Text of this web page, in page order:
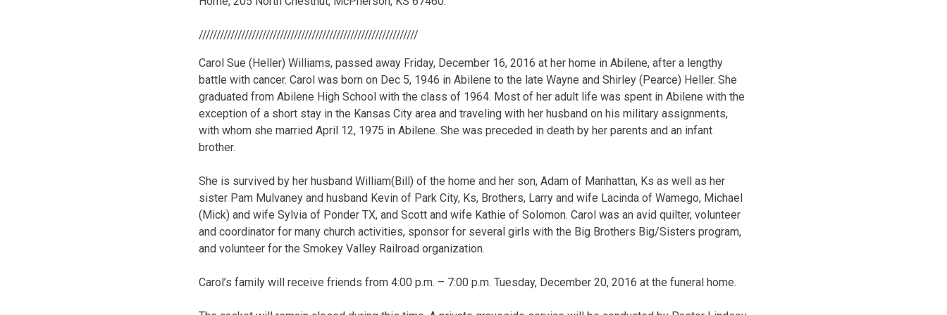
//////////////////////////////////////////////////////////////
Carol Sue (Heller) Williams, passed away Friday, December 16, 2016 at her home in Abilene, after a lengthy
battle with cancer. Carol was born on Dec 5, 1946 in Abilene to the late Wayne and Shirley (Pearce) Heller. She
graduated from Abilene High School with the class of 1964. Most of her adult life was spent in Abilene with the
exception of a short stay in the Kansas City area and traveling with her husband on his military assignments,
with whom she married April 12, 1975 in Abilene. She was preceded in death by her parents and an infant
brother.
She is survived by her husband William(Bill) of the home and her son, Adam of Manhattan, Ks as well as her
sister Pam Mulvaney and husband Kevin of Park City, Ks, Brothers, Larry and wife Lacinda of Wamego, Michael
(Mick) and wife Sylvia of Ponder TX, and Scott and wife Kathie of Solomon. Carol was an avid quilter, volunteer
and coordinator for many church activities, sponsor for several girls with the Big Brothers Big/Sisters program,
and volunteer for the Smokey Valley Railroad organization.
Carol’s family will receive friends from 4:00 p.m. – 7:00 p.m. Tuesday, December 20, 2016 at the funeral home.